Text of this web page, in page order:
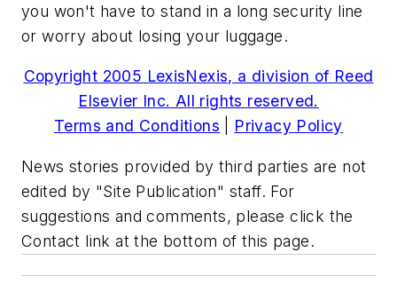
you won't have to stand in a long security line
or worry about losing your luggage.
Copyright 2005 LexisNexis, a division of Reed
Elsevier Inc. All rights reserved.
Terms and Conditions
Privacy Policy
News stories provided by third parties are not
edited by "Site Publication" staff. For
suggestions and comments, please click the
Contact link at the bottom of this page.